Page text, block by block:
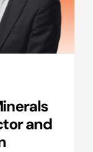
and